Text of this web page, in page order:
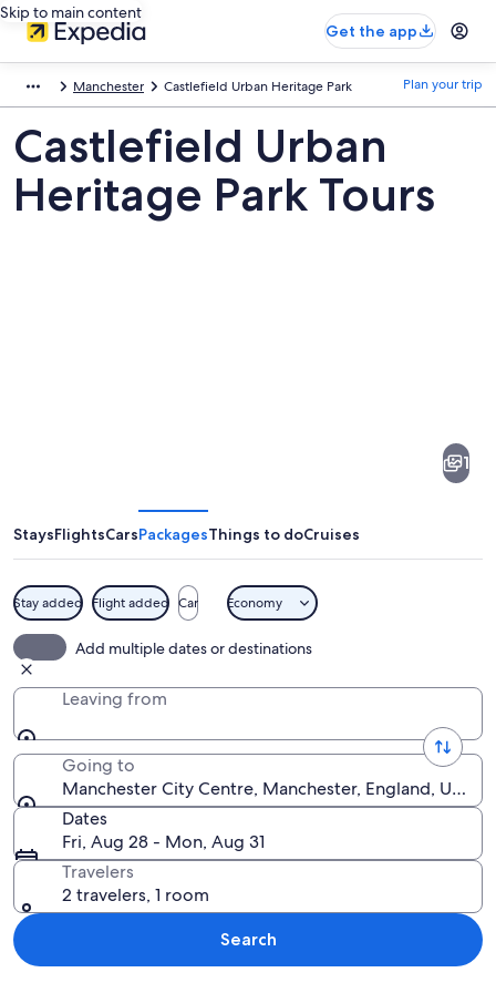
Skip to main content
Get the app
Manchester Castlefield Urban Heritage Park Plan your trip
Castlefield Urban
Heritage Park Tours
Park
1
StaysFlightsCarsPackagesThings to doCruises
Stay added Flight added Car Economy
Add multiple dates or destinations
Leaving from
Going to
Manchester City Centre, Manchester, England,
Dates
Fri, Aug 28 - Mon, Aug 31
Travelers
2 travelers, 1 room
Search